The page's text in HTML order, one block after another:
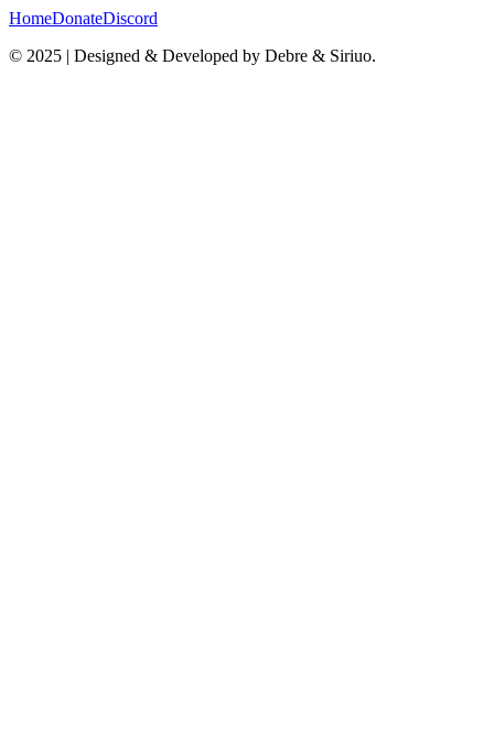
HomeDonateDiscord
© 2025 | Designed & Developed by Debre & Siriuo.